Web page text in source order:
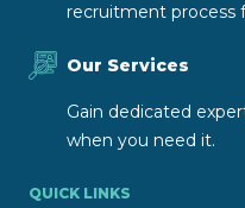
recruitment process
Our Services
Gain dedicated
when you need it.
QUICK LINKS